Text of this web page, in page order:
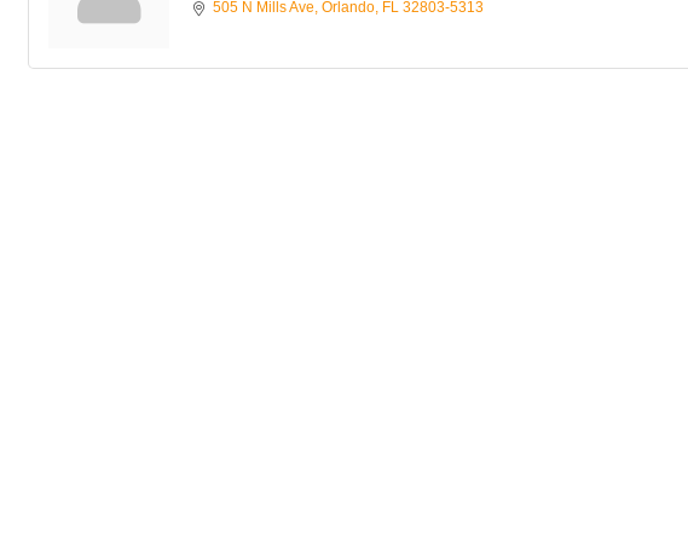
505 N Mills Ave Orlando FL 32803-5313